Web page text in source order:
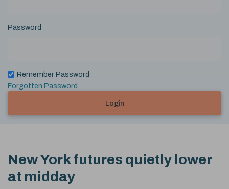
Password
Remember Password
Forgotten Password
Login
New York futures quietly lower
at midday